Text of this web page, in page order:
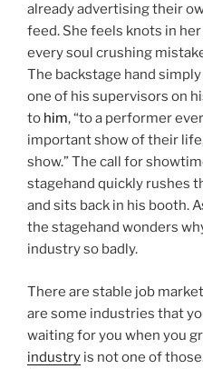
already advertising their
feed. She feels knots in
every soul crushing
The backstage hand
one of his supervisors on
to him, “to a performer
important show of their
show.” The call for
stagehand quickly rushes
and sits back in his booth.
the stagehand wonders
industry so badly.
There are stable job
are some industries that
waiting for you when you
industry is not one of